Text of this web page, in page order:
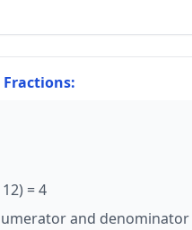
Fractions:
= 4
and denominator